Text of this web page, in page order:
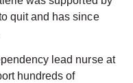
quit and has since
lead nurse at
hundreds of